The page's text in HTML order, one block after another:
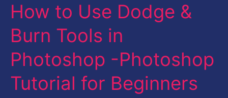
How to Use Dodge &
Burn Tools in
Photoshop -Photoshop
Tutorial for Beginners
How
Use
Dodge
&
Burn